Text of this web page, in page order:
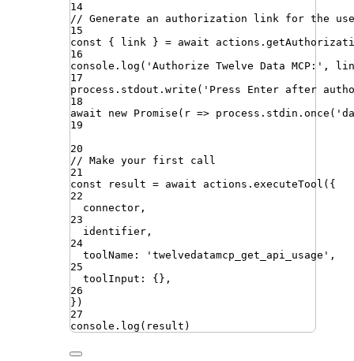
14
// Generate an authorization link for the
15
const
{ link } = await actions .
16
console . log ( ' Authorize Twelve Data MCP: ' ,
17
process . stdout . write ( ' Press Enter after
18
await
new Promise ( r => process . stdin . once ( '
19
20
// Make your first call
21
const
result = await actions . executeTool ({
22
connector ,
23
identifier ,
24
toolName : ' twelvedatamcp_get_api_usage ' ,
25
toolInput : {} ,
26
})
27
console . log ( result )